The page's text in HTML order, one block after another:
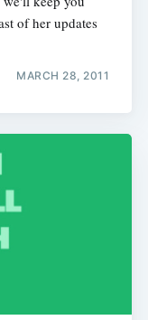
of her updates
MARCH 28, 2011